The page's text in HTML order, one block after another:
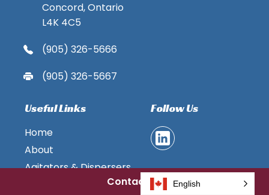
Contact Us
Concord, Ontario
L4K 4C5
(905) 326-5666
(905) 326-5667
Useful Links
Home
About
Agitators & Dispersers
Follow Us
English